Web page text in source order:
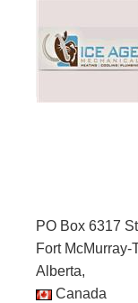
PO Box 6317
Fort McMurray-
Alberta,
Canada